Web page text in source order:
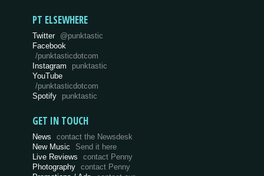
PT ELSEWHERE
Twitter @punktastic
Facebook
/punktasticdotcom
Instagram
punktastic
YouTube
/punktasticdotcom
Spotify
punktastic
GET IN TOUCH
News
contact the Newsdesk
New Music
Send it here
Live Reviews
contact Penny
Photography
contact Penny